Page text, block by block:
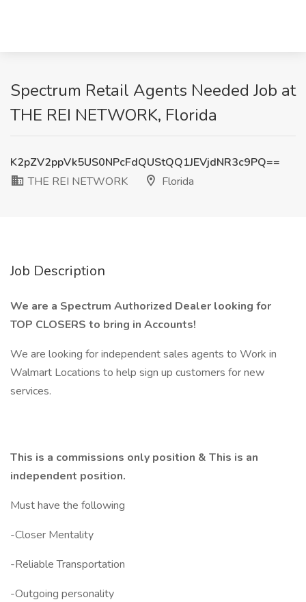
Spectrum Retail Agents Needed Job at
THE REI NETWORK, Florida
K2pZV2ppVk5US0NPcFdQUStQQ1JEVjdNR3c9PQ==
THE REI NETWORK
Florida
Job Description
We are a Spectrum Authorized Dealer looking for
TOP CLOSERS to bring in Accounts!
We are looking for independent sales agents to Work in
Walmart Locations to help sign up customers for new
services.
This is a commissions only position & This is an
independent position.
Must have the following
-Closer Mentality
-Reliable Transportation
-Outgoing personality